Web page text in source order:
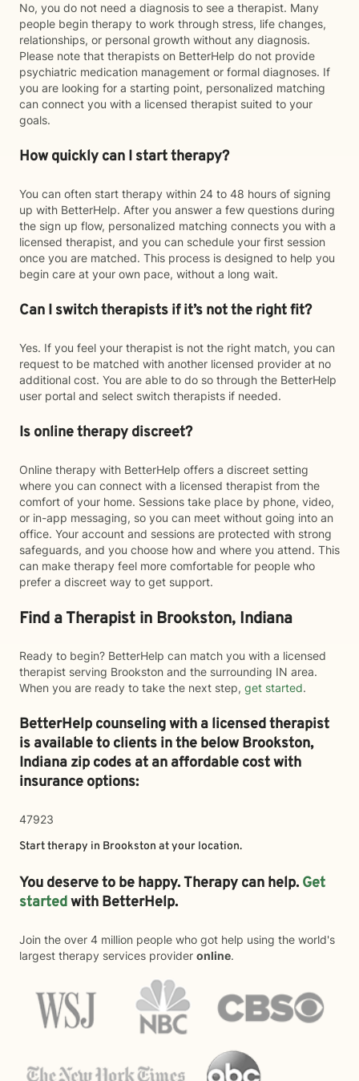
No, you do not need a diagnosis to see a therapist. Many
people begin therapy to work through stress, life changes,
relationships, or personal growth without any diagnosis.
Please note that therapists on BetterHelp do not provide
psychiatric medication management or formal diagnoses. If
you are looking for a starting point, personalized matching
can connect you with a licensed therapist suited to your
goals.
How quickly can I start therapy?
You can often start therapy within 24 to 48 hours of signing
up with BetterHelp. After you answer a few questions during
the sign up flow, personalized matching connects you with a
licensed therapist, and you can schedule your first session
once you are matched. This process is designed to help you
begin care at your own pace, without a long wait.
Can I switch therapists if it’s not the right fit?
Yes. If you feel your therapist is not the right match, you can
request to be matched with another licensed provider at no
additional cost. You are able to do so through the BetterHelp
user portal and select switch therapists if needed.
Is online therapy discreet?
Online therapy with BetterHelp offers a discreet setting
where you can connect with a licensed therapist from the
comfort of your home. Sessions take place by phone, video,
or in-app messaging, so you can meet without going into an
office. Your account and sessions are protected with strong
safeguards, and you choose how and where you attend. This
can make therapy feel more comfortable for people who
prefer a discreet way to get support.
Find a Therapist in Brookston, Indiana
Ready to begin? BetterHelp can match you with a licensed
therapist serving Brookston and the surrounding IN area.
When you are ready to take the next step, get started.
BetterHelp counseling with a licensed therapist
is available to clients in the belowBrookston,
Indiana zip codes at an affordable cost with
insurance options:
47923
Start therapy in Brookston at your location.
You deserve to be happy. Therapy can help. Get
startedwith BetterHelp.
Join the over 4 million people who got help using the world's
largest therapy services provider online.